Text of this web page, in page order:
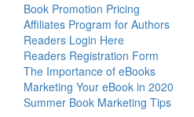
Book Promotion Pricing
Affiliates Program for Authors
Readers Login Here
Readers Registration Form
The Importance of eBooks
Marketing Your eBook in 2020
Summer Book Marketing Tips